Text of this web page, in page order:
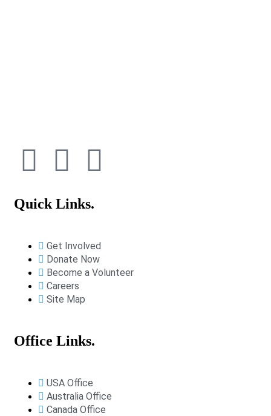
Quick Links.
Get Involved
Donate Now
Become a Volunteer
Careers
Site Map
Office Links.
USA Office
Australia Office
Canada Office